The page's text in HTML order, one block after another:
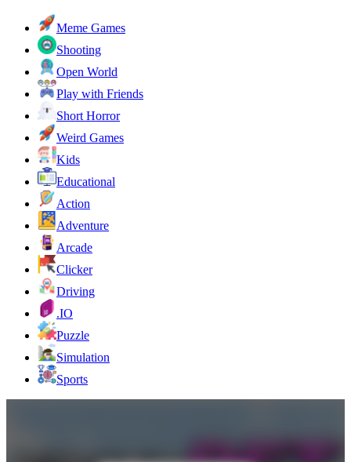
Meme Games
Shooting
Open World
Play with Friends
Short Horror
Weird Games
Kids
Educational
Action
Adventure
Arcade
Clicker
Driving
.IO
Puzzle
Simulation
Sports